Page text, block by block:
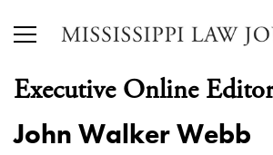
Executive Online Editor
John Walker Webb